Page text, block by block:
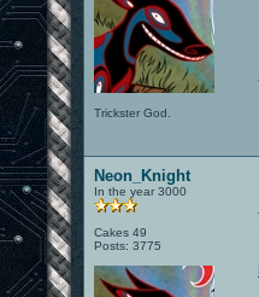
Trickster God.
Neon_Knight
In the year 3000
Cakes 49
Posts: 3775